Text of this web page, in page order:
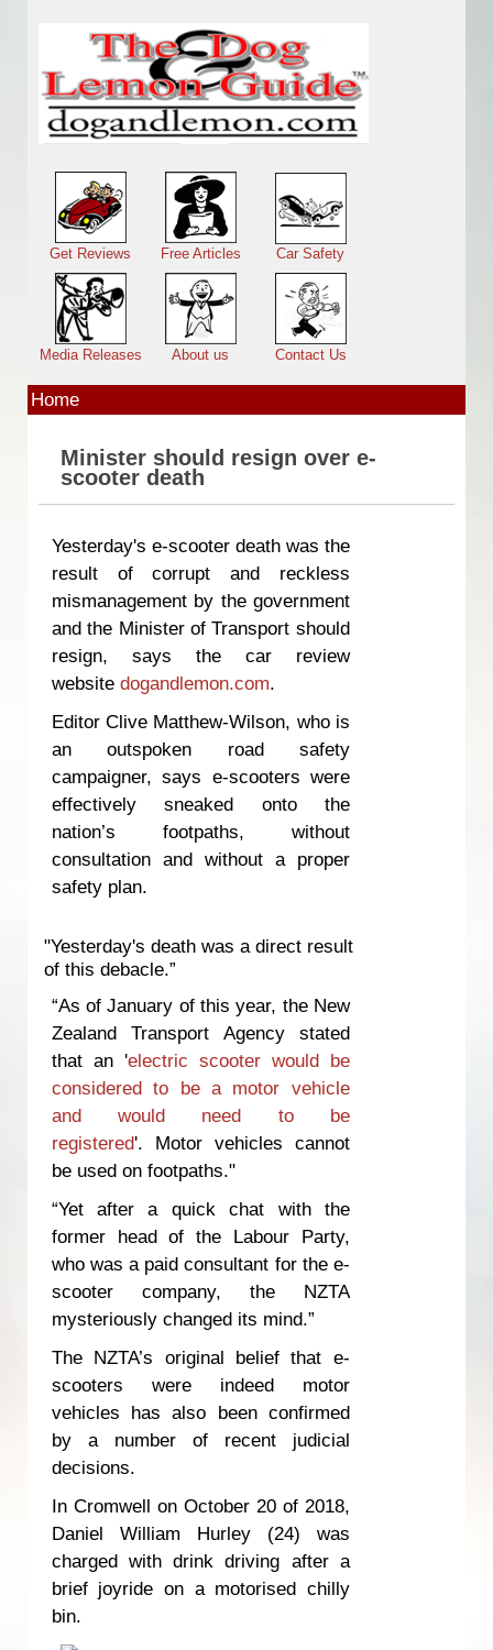
Main menu
Get Reviews Free Articles Car Safety
Media Releases About us Contact Us
Home
Minister should resign over e-
scooter death
Yesterday's e-scooter death was the
result of corrupt and reckless
mismanagement by the government
and the Minister of Transport should
resign, says the car review
website dogandlemon.com.
Editor Clive Matthew-Wilson, who is
an outspoken road safety
campaigner, says e-scooters were
effectively sneaked onto the
nation’s footpaths, without
consultation and without a proper
safety plan.
"Yesterday's death was a direct result
of this debacle.”
“As of January of this year, the New
Zealand Transport Agency stated
that an 'electric scooter would be
considered to be a motor vehicle
and would need to be
registered'. Motor vehicles cannot
be used on footpaths."
“Yet after a quick chat with the
former head of the Labour Party,
who was a paid consultant for the e-
scooter company, the NZTA
mysteriously changed its mind.”
The NZTA’s original belief that e-
scooters were indeed motor
vehicles has also been confirmed
by a number of recent judicial
decisions.
In Cromwell on October 20 of 2018,
Daniel William Hurley (24) was
charged with drink driving after a
brief joyride on a motorised chilly
bin.